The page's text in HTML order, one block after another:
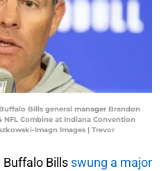
Bills general manager Brandon
Combine at Indiana Convention
Imagn Images | Trevor
Buffalo Bills swung a major